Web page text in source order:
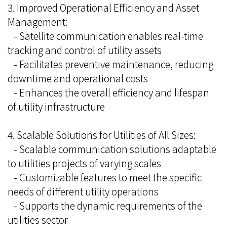
3. Improved Operational Efficiency and Asset
Management:
- Satellite communication enables real-time
tracking and control of utility assets
- Facilitates preventive maintenance, reducing
downtime and operational costs
- Enhances the overall efficiency and lifespan
of utility infrastructure
4. Scalable Solutions for Utilities of All Sizes:
- Scalable communication solutions adaptable
to utilities projects of varying scales
- Customizable features to meet the specific
needs of different utility operations
- Supports the dynamic requirements of the
utilities sector